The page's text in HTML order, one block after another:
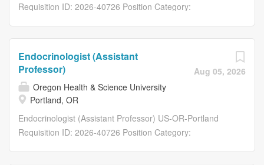
Requisition ID: 2026-40726 Position Category:
HR Mission: School of Medicine Drug Testable: Yes
Department Overview The appointee shall provide
services as assigned by the supervisor in furtherance of
the university’s missions and goals of teaching, research,
patient care, outreach and public service. This position
reports to (supervisor): Ryan Li, M.D. Function/Duties of
and Neck Surgery is inviting internal medicine
Aug 05, 2026
Endocrinologist (Assistant
Professor)
Oregon Health & Science University
Portland, OR
Endocrinologist (Assistant Professor) US-OR-Portland
Requisition ID: 2026-40726 Position Category: